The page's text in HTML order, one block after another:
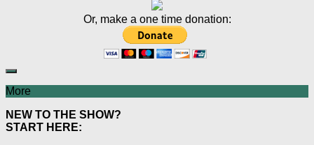
Or, make a one time donation:
More
NEW TO THE SHOW?
START HERE: